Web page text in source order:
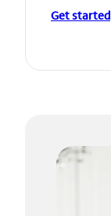
Get started